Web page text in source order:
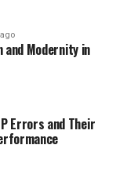
Modernity in
Errors and Their